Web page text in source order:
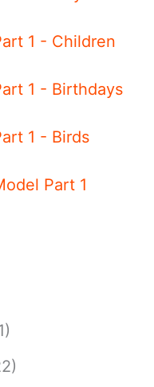
1 - Children
1 - Birthdays
1 - Birds
Part 1